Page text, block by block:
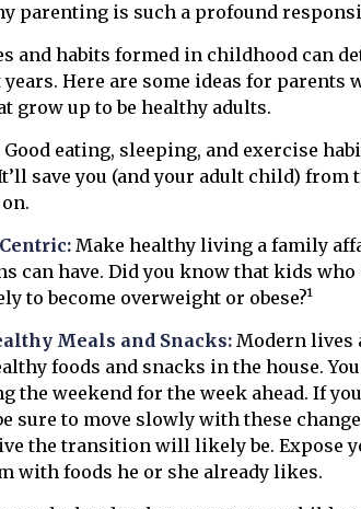
parenting is such a profound
and habits formed in childhood can
Here are some ideas for
grow up to be healthy adults.
Good eating, sleeping, and exercise
save you (and your adult child)
Make healthy living a family
can have. Did you know that kids
to become overweight or obese?¹
Meals and Snacks: Modern lives
foods and snacks in the house.
the weekend for the week ahead. If
sure to move slowly with these
the transition will likely be. Expose
with foods he or she already likes.